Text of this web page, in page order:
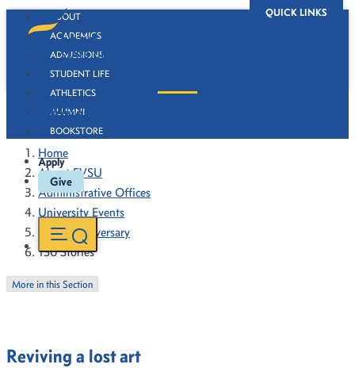
QUICK LINKS
ABOUT
ACADEMICS
ADMISSIONS
STUDENT LIFE
ATHLETICS
ALUMNI
BOOKSTORE
Apply
Give
130 Stories
Home
About FVSU
Administrative Offices
University Events
130th Anniversary
130 Stories
More in this Section
Reviving a lost art